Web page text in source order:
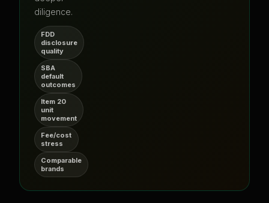
diligence.
FDD
disclosure
quality
SBA
default
outcomes
Item 20
unit
movement
Fee/cost
stress
Comparable
brands